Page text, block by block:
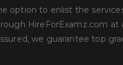
option to enlist the
HireForExamz.com
we guarantee top